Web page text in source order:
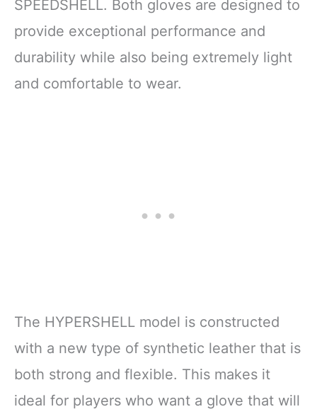
SPEEDSHELL. Both gloves are designed to
provide exceptional performance and
durability while also being extremely light
and comfortable to wear.
The HYPERSHELL model is constructed
with a new type of synthetic leather that is
both strong and flexible. This makes it
ideal for players who want a glove that will